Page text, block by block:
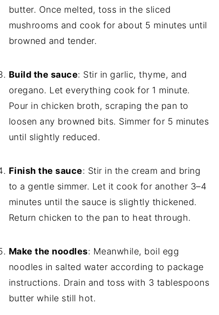
butter. Once melted, toss in the sliced
mushrooms and cook for about 5 minutes until
browned and tender.
Build the sauce: Stir in garlic, thyme, and
oregano. Let everything cook for 1 minute.
Pour in chicken broth, scraping the pan to
loosen any browned bits. Simmer for 5 minutes
until slightly reduced.
Finish the sauce: Stir in the cream and bring
to a gentle simmer. Let it cook for another 3–4
minutes until the sauce is slightly thickened.
Return chicken to the pan to heat through.
Make the noodles: Meanwhile, boil egg
noodles in salted water according to package
instructions. Drain and toss with 3 tablespoons
butter while still hot.